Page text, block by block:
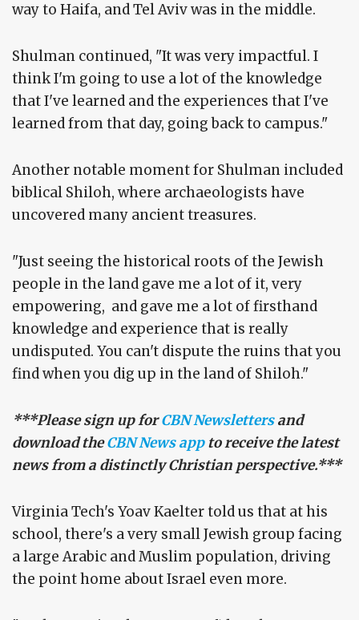
way to Haifa, and Tel Aviv was in the middle.
Shulman continued, "It was very impactful. I
think I'm going to use a lot of the knowledge
that I've learned and the experiences that I've
learned from that day, going back to campus."
Another notable moment for Shulman included
biblical Shiloh, where archaeologists have
uncovered many ancient treasures.
"Just seeing the historical roots of the Jewish
people in the land gave me a lot of it, very
empowering, and gave me a lot of firsthand
knowledge and experience that is really
undisputed. You can't dispute the ruins that you
find when you dig up in the land of Shiloh."
***Please sign up forCBN Newslettersand
download theCBN News appto receive the latest
news from a distinctly Christian perspective.***
Virginia Tech's Yoav Kaelter told us that at his
school, there's a very small Jewish group facing
a large Arabic and Muslim population, driving
the point home about Israel even more.